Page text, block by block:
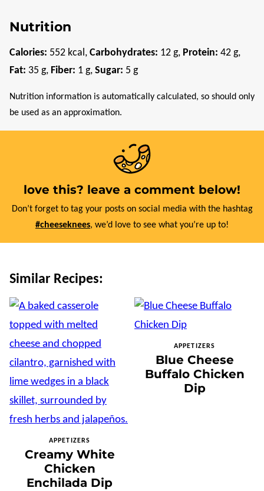
Nutrition
Calories: 552 kcal, Carbohydrates: 12 g, Protein: 42 g,
Fat: 35 g, Fiber: 1 g, Sugar: 5 g
Nutrition information is automatically calculated, so should only
be used as an approximation.
love this? leave a comment below!
Don’t forget to tag your posts on social media with the hashtag
#cheeseknees, we’d love to see what you’re up to!
Similar Recipes:
APPETIZERS
Creamy White
Chicken
Enchilada Dip
APPETIZERS
Blue Cheese
Buffalo Chicken
Dip